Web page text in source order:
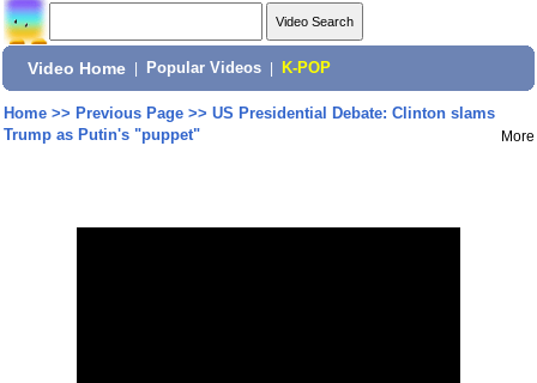
Video Home Popular Videos K-POP
Home>> Previous Page>> US Presidential Debate: Clinton slams
Trump as Putin's "puppet"
More